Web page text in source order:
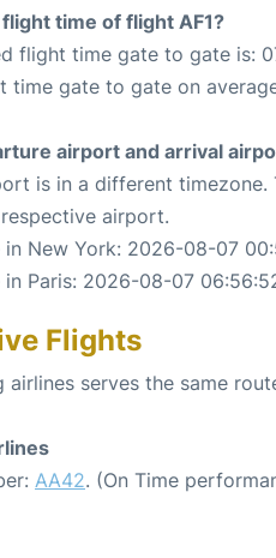
time of flight AF1?
flight time gate to gate is:
time gate to gate on
airport and arrival
is in a different
airport.
in New York: 2026-08-07
in Paris: 2026-08-07
Flights
airlines serves the same
AA42. (On Time